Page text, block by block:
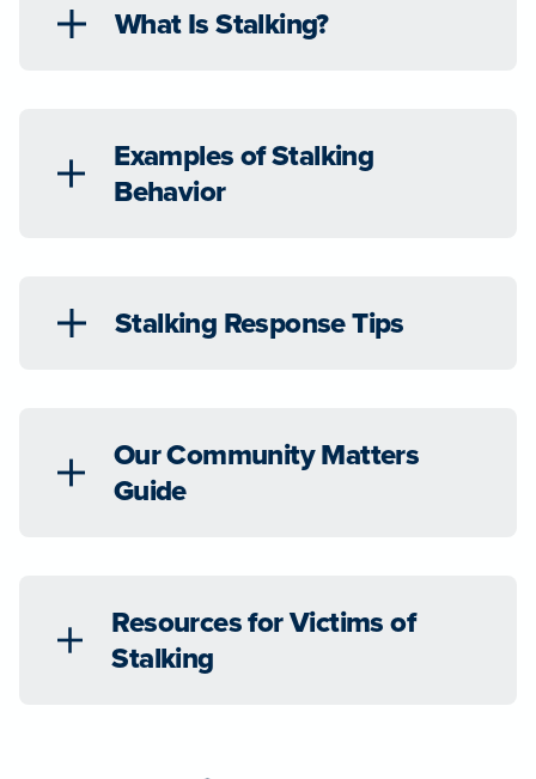
What Is Stalking?
Examples of Stalking
Behavior
Stalking Response Tips
Our Community Matters
Guide
Resources for Victims of
Stalking